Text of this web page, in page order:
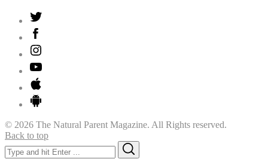
© 2026 The Natural Parent Magazine. All Rights reserved.
Back to top
Search
for: